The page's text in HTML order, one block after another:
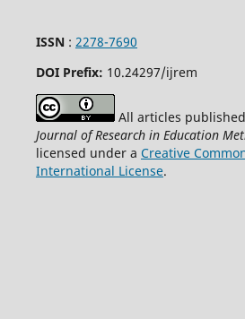
ISSN: 2278-7690
DOI Prefix: 10.24297/ijrem
All articles
Journal of Research in Education
licensed under a Creative
International License.